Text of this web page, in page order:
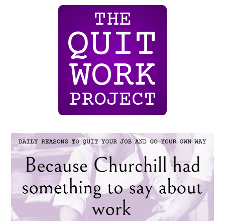
THE
QUIT
WORK
PROJECT